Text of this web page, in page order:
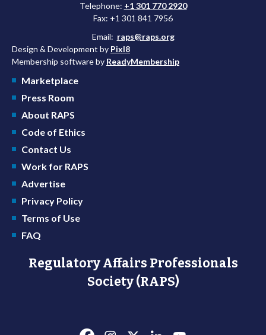
Telephone: +1 301 770 2920
Fax: +1 301 841 7956
Email: raps@raps.org
Design & Development by Pixl8
Membership software by ReadyMembership
Marketplace
Press Room
About RAPS
Code of Ethics
Contact Us
Work for RAPS
Advertise
Privacy Policy
Terms of Use
FAQ
Regulatory Affairs Professionals
Society (RAPS)